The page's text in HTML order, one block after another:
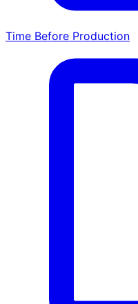
Time Before Production